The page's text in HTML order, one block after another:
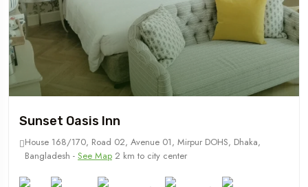
Sunset Oasis Inn
House 168/170, Road 02, Avenue 01, Mirpur DOHS, Dhaka,
Bangladesh - See Map 2 km to city center